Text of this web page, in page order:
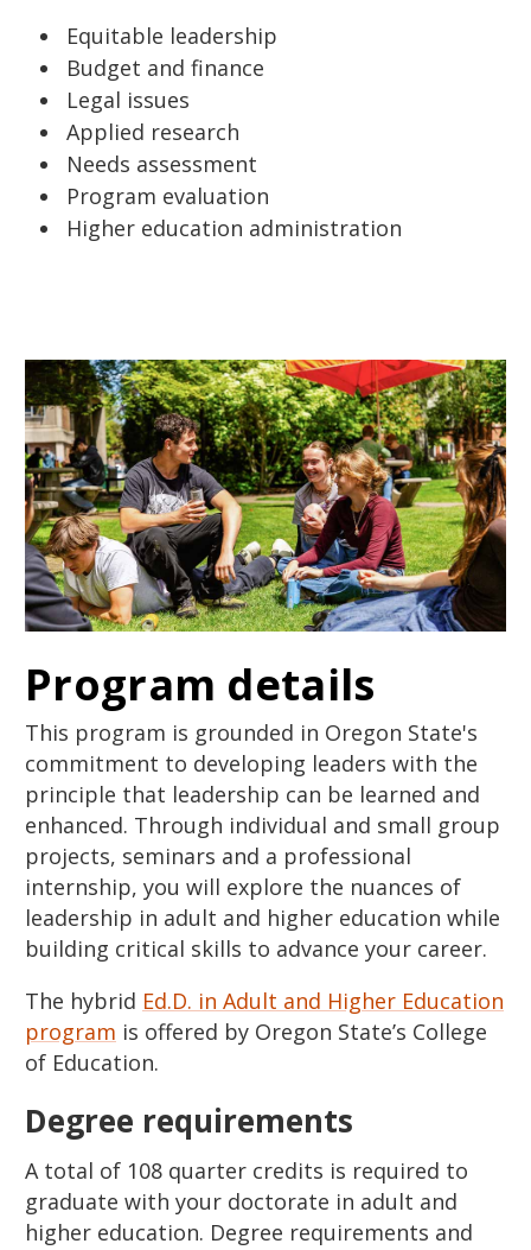
Equitable leadership
Budget and finance
Legal issues
Applied research
Needs assessment
Program evaluation
Higher education administration
Program details
This program is grounded in Oregon State's
commitment to developing leaders with the
principle that leadership can be learned and
enhanced. Through individual and small group
projects, seminars and a professional
internship, you will explore the nuances of
leadership in adult and higher education while
building critical skills to advance your career.
The hybrid Ed.D. in Adult and Higher Education
program is offered by Oregon State’s College
of Education.
Degree requirements
A total of 108 quarter credits is required to
graduate with your doctorate in adult and
higher education. Degree requirements and